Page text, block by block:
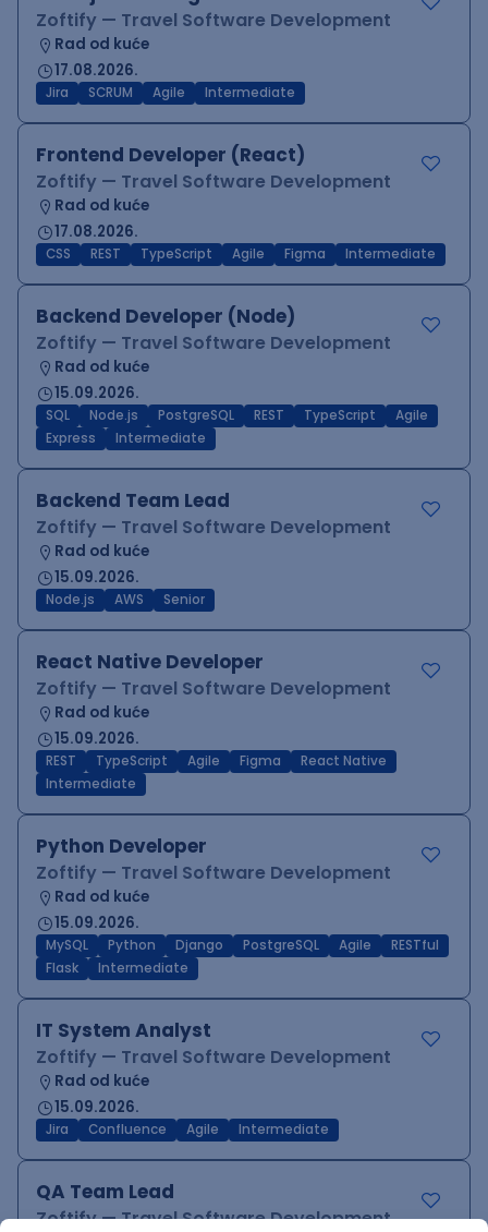
Zoftify — Travel Software Development
Rad od kuće
17.08.2026.
Jira SCRUM Agile Intermediate
Frontend Developer (React)
Zoftify — Travel Software Development
Rad od kuće
17.08.2026.
CSS REST TypeScript Agile Figma Intermediate
Backend Developer (Node)
Zoftify — Travel Software Development
Rad od kuće
15.09.2026.
SQL Node.js PostgreSQL REST TypeScript
Agile
Express
Intermediate
Backend Team Lead
Zoftify — Travel Software Development
Rad od kuće
15.09.2026.
Node.js AWS Senior
React Native Developer
Zoftify — Travel Software Development
Rad od kuće
15.09.2026.
REST TypeScript Agile Figma
React Native
Intermediate
Python Developer
Zoftify — Travel Software Development
Rad od kuće
15.09.2026.
MySQL Python Django PostgreSQL Agile
RESTful
Flask
Intermediate
IT System Analyst
Zoftify — Travel Software Development
Rad od kuće
15.09.2026.
Jira Confluence Agile Intermediate
QA Team Lead
Zoftify — Travel Software Development